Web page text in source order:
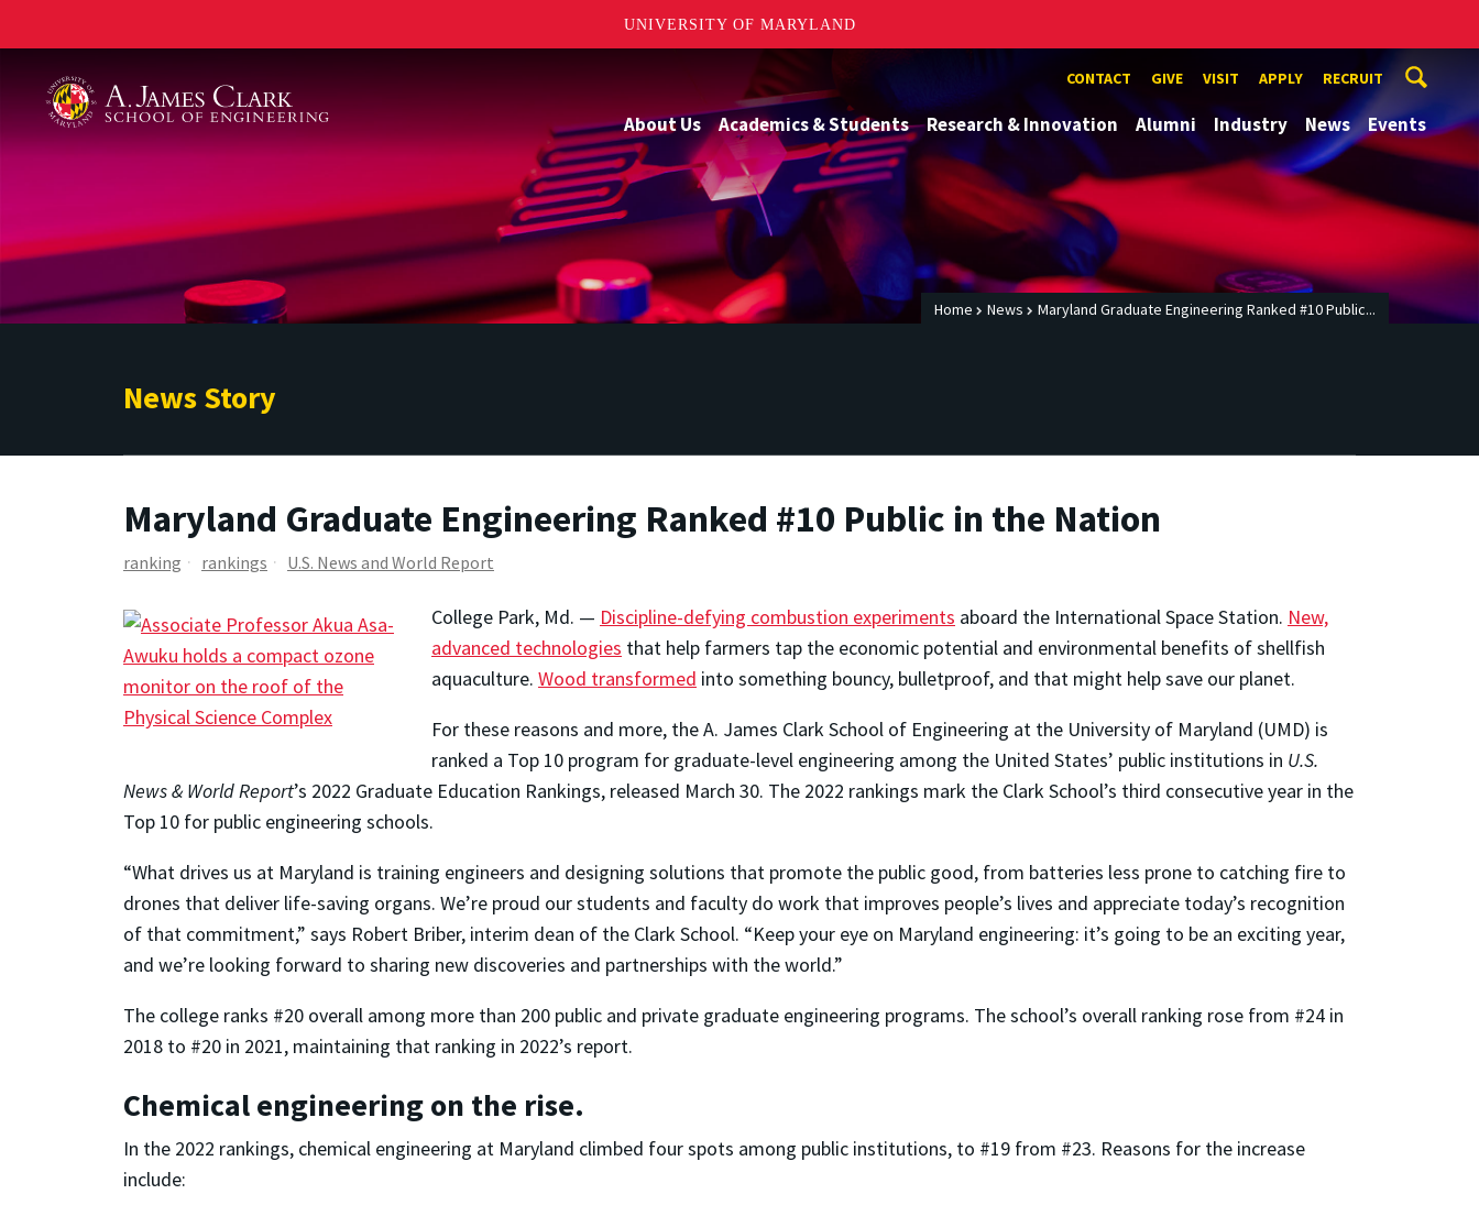
UNIVERSITY OF MARYLAND
CONTACT GIVE VISIT APPLY RECRUIT
About Us Academics & Students Research & Innovation Alumni Industry News Events
Home News Maryland Graduate Engineering Ranked #10 Public...
News Story
Maryland Graduate Engineering Ranked #10 Public in the Nation
ranking rankings U.S. News and World Report
College Park, Md. — Discipline-defying combustion experiments aboard the International Space Station. New,
advanced technologies that help farmers tap the economic potential and environmental benefits of shellfish
aquaculture. Wood transformed into something bouncy, bulletproof, and that might help save our planet.
For these reasons and more, the A. James Clark School of Engineering at the University of Maryland (UMD) is
ranked a Top 10 program for graduate-level engineering among the United States’ public institutions in U.S.
News & World Report’s 2022 Graduate Education Rankings, released March 30. The 2022 rankings mark the Clark School’s third consecutive year in the
Top 10 for public engineering schools.
“What drives us at Maryland is training engineers and designing solutions that promote the public good, from batteries less prone to catching fire to
drones that deliver life-saving organs. We’re proud our students and faculty do work that improves people’s lives and appreciate today’s recognition
of that commitment,” says Robert Briber, interim dean of the Clark School. “Keep your eye on Maryland engineering: it’s going to be an exciting year,
and we’re looking forward to sharing new discoveries and partnerships with the world.”
The college ranks #20 overall among more than 200 public and private graduate engineering programs. The school’s overall ranking rose from #24 in
2018 to #20 in 2021, maintaining that ranking in 2022’s report.
Chemical engineering on the rise.
In the 2022 rankings, chemical engineering at Maryland climbed four spots among public institutions, to #19 from #23. Reasons for the increase
include: